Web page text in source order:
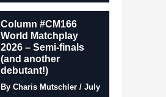
Column #CM166
World Matchplay
2026 – Semi-finals
(and another
debutant!)
By Charis Mutschler / July